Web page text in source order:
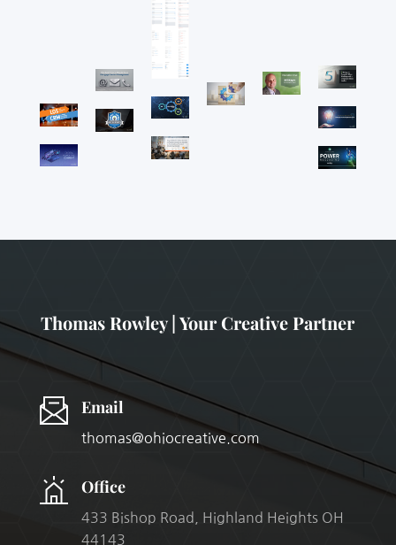
Thomas Rowley | Your Creative Partner
Email
thomas@ohiocreative.com
Office
433 Bishop Road, Highland Heights OH
44143